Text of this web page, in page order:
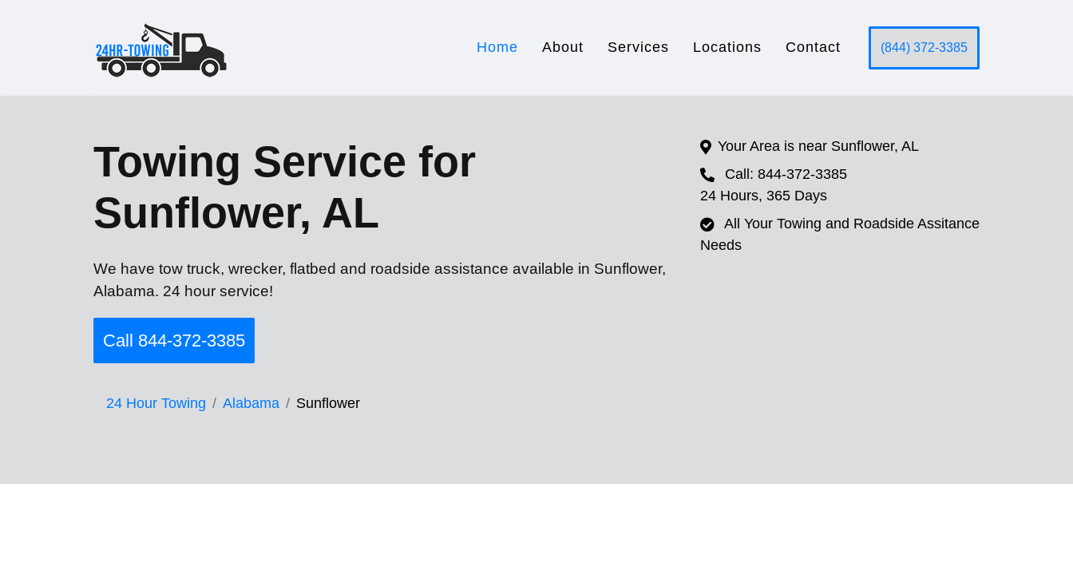
Home About Services Locations Contact (844) 372-3385
Towing Service for
Sunflower, AL
We have tow truck, wrecker, flatbed and roadside assistance available in Sunflower,
Alabama. 24 hour service!
Call 844-372-3385
24 Hour Towing Alabama Sunflower
Your Area is near Sunflower, AL
Call: 844-372-3385
24 Hours, 365 Days
All Your Towing and Roadside Assitance
Needs